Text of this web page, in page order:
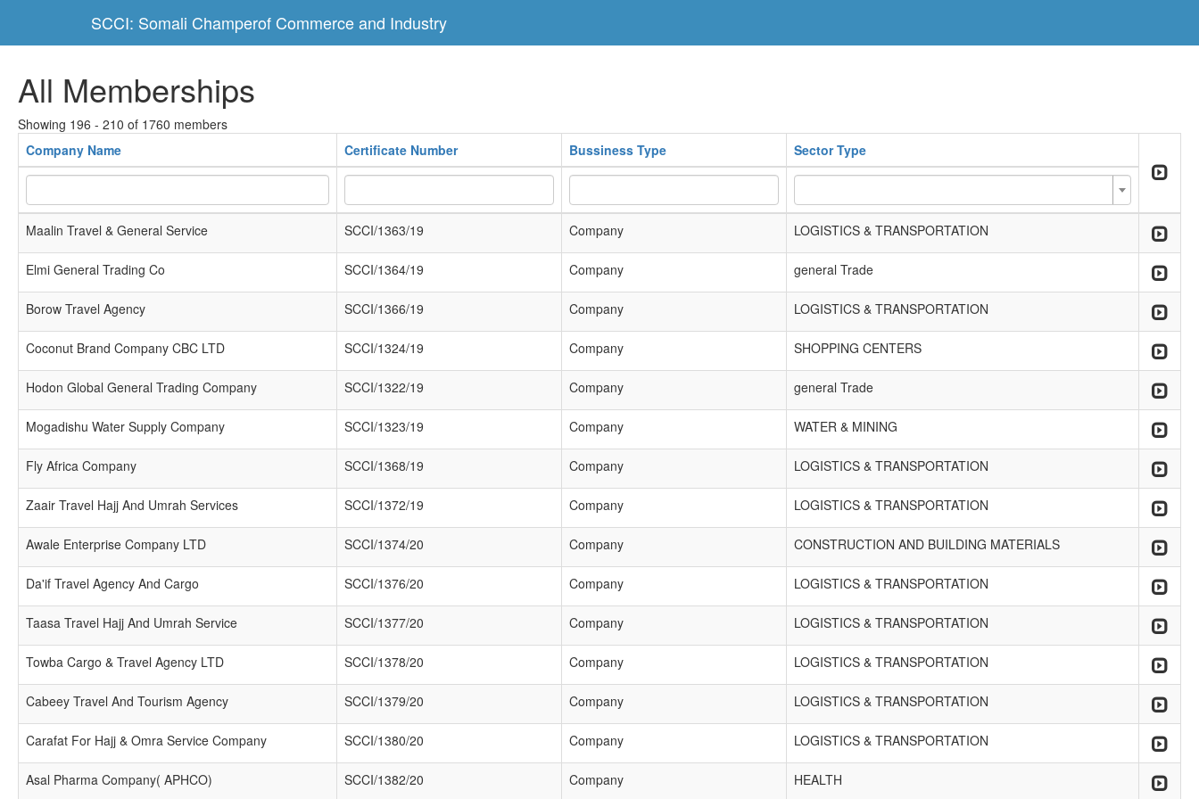
SCCI: Somali Champerof Commerce and Industry
All Memberships
Showing 196 - 210 of 1760 members
Company Name
Certificate Number Bussiness Type Sector Type
Maalin Travel & General Service SCCI/1363/19 Company LOGISTICS & TRANSPORTATION
Elmi General Trading Co SCCI/1364/19 Company general Trade
Borow Travel Agency SCCI/1366/19 Company LOGISTICS & TRANSPORTATION
Coconut Brand Company CBC LTD SCCI/1324/19 Company SHOPPING CENTERS
Hodon Global General Trading Company SCCI/1322/19 Company general Trade
Mogadishu Water Supply Company SCCI/1323/19 Company WATER & MINING
Fly Africa Company SCCI/1368/19 Company LOGISTICS & TRANSPORTATION
Zaair Travel Hajj And Umrah Services SCCI/1372/19 Company LOGISTICS & TRANSPORTATION
Awale Enterprise Company LTD SCCI/1374/20 Company CONSTRUCTION AND BUILDING MATERIALS
Da'if Travel Agency And Cargo SCCI/1376/20 Company LOGISTICS & TRANSPORTATION
Taasa Travel Hajj And Umrah Service SCCI/1377/20 Company LOGISTICS & TRANSPORTATION
Towba Cargo & Travel Agency LTD SCCI/1378/20 Company LOGISTICS & TRANSPORTATION
Cabeey Travel And Tourism Agency SCCI/1379/20 Company LOGISTICS & TRANSPORTATION
Carafat For Hajj & Omra Service Company SCCI/1380/20 Company LOGISTICS & TRANSPORTATION
Asal Pharma Company( APHCO) SCCI/1382/20 Company HEALTH